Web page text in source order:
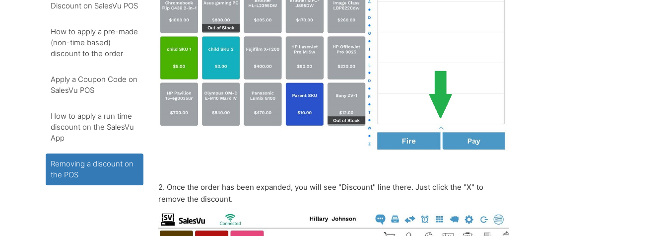
Discount on SalesVu POS
How to apply a pre-made
(non-time based)
discount to the order
Apply a Coupon Code on
SalesVu POS
How to apply a run time
discount on the SalesVu
App
Removing a discount on
the POS
2. Once the order has been expanded, you will see "Discount" line there. Just click the "X" to
remove the discount.